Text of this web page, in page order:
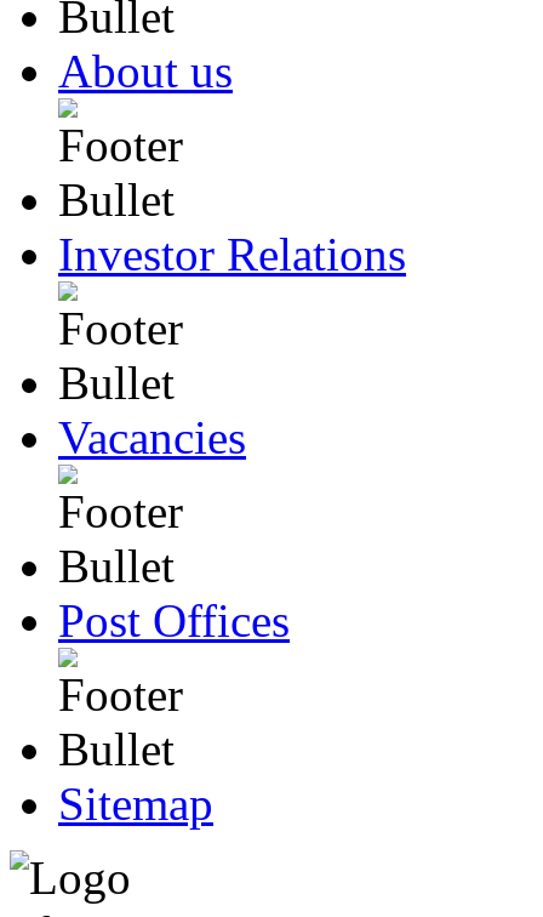
About us
Investor Relations
Vacancies
Post Offices
Sitemap